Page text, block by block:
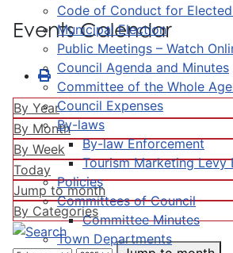
Code of Conduct for
Municipal Election
Public Meetings – Watch
Council Agenda and Minutes
Committee of the Whole
Council Expenses
By-laws
By-law Enforcement
Tourism Marketing Levy
Policies
Committees of Council
Committee Minutes
Town Departments
Events Calendar
By Year
By Month
By Week
Today
Jump to month
By Categories